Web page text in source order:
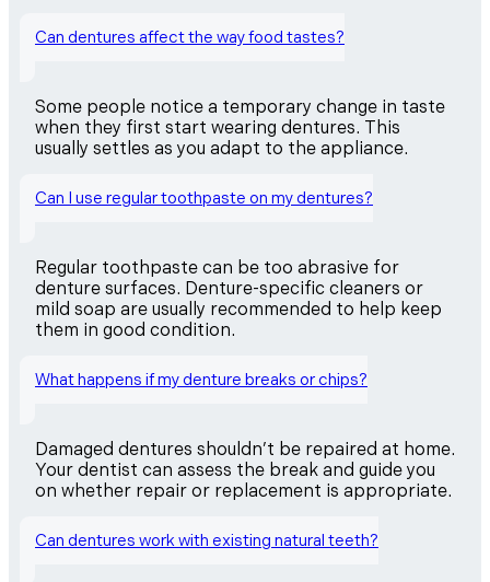
Can dentures affect the way food tastes?
Some people notice a temporary change in taste
when they first start wearing dentures. This
usually settles as you adapt to the appliance.
Can I use regular toothpaste on my dentures?
Regular toothpaste can be too abrasive for
denture surfaces. Denture-specific cleaners or
mild soap are usually recommended to help keep
them in good condition.
What happens if my denture breaks or chips?
Damaged dentures shouldn’t be repaired at home.
Your dentist can assess the break and guide you
on whether repair or replacement is appropriate.
Can dentures work with existing natural teeth?